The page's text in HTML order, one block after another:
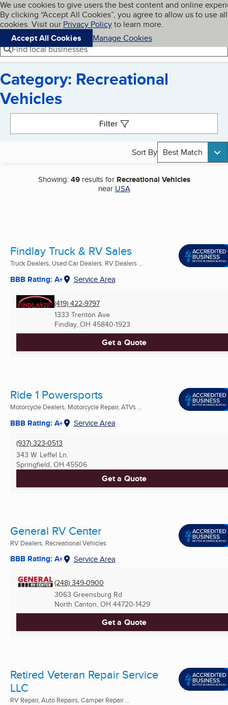
Skip to main content
Cookies on BBB.org
We use cookies to give users the best content and online
By clicking “Accept All Cookies”, you agree to allow us to use all
cookies. Visit our Privacy Policyto learn more.
Accept All Cookies
Manage Cookies
Navigation menu
Menu My BBB
Find local businesses
Category: Recreational
Vehicles
Filter
Sort By Best Match
Showing:49results for Recreational Vehicles
near USA
Findlay Truck & RV Sales
Truck Dealers, Used Car Dealers, RV Dealers ...
BBB Rating: A+ Service Area
(419) 422-9797
1333 Trenton Ave
Findlay, OH 45840-1923
Get a Quote
Ride 1 Powersports
Motorcycle Dealers, Motorcycle Repair, ATVs ...
BBB Rating: A+ Service Area
(937) 323-0513
343 W. Leffel Ln.
Springfield, OH 45506
Get a Quote
General RV Center
RV Dealers, Recreational Vehicles
BBB Rating: A+ Service Area
(248) 349-0900
3063 Greensburg Rd
North Canton, OH 44720-1429
Get a Quote
Retired Veteran Repair Service
LLC
RV Repair, Auto Repairs, Camper Repair ...